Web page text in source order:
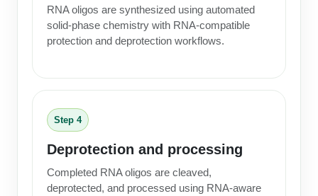
RNA oligos are synthesized using automated
solid-phase chemistry with RNA-compatible
protection and deprotection workflows.
Step 4
Deprotection and processing
Completed RNA oligos are cleaved,
deprotected, and processed using RNA-aware